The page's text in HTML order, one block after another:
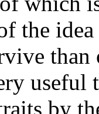
the
than
useful
by